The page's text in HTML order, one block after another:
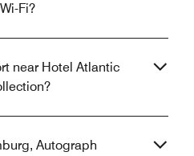
Fi?
near Hotel Atlantic
Autograph